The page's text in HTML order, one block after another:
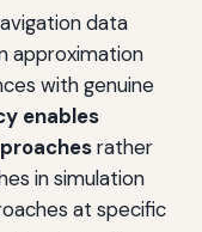
data
approximation
with genuine
enables
rather
in simulation
at specific